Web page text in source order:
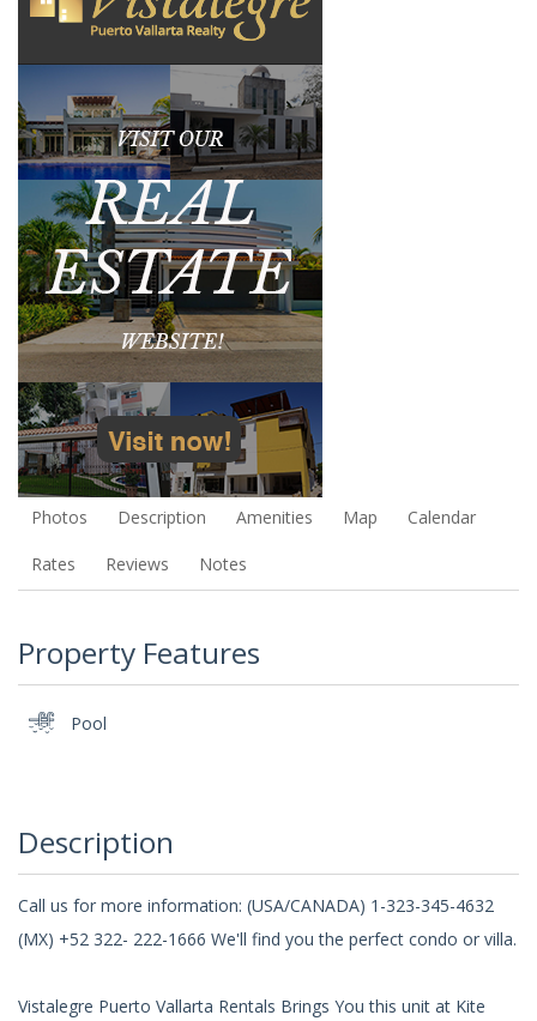
Photos Description Amenities Map Calendar
Rates Reviews Notes
Property Features
Pool
Description
Call us for more information: (USA/CANADA) 1-323-345-4632
(MX) +52 322- 222-1666 We'll find you the perfect condo or villa.
Vistalegre Puerto Vallarta Rentals Brings You this unit at Kite